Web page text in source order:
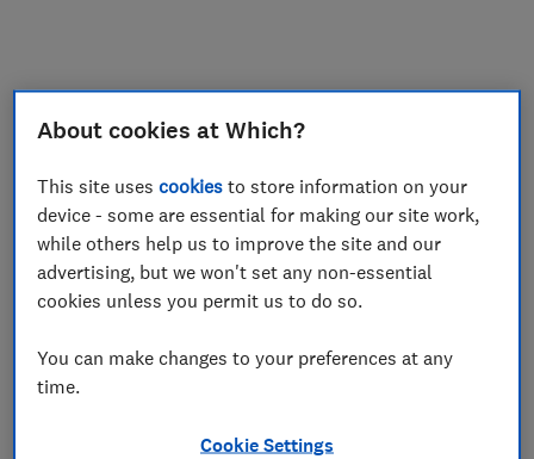
Join
About cookies at Which?
This site usescookies to store information on your
device - some are essential for making our site work,
while others help us to improve the site and our
advertising, but we won't set any non-essential
cookies unless you permit us to do so.
You can make changes to your preferences at any
time.
Cookie Settings